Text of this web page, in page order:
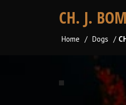
CH. J.
Home / Dogs /